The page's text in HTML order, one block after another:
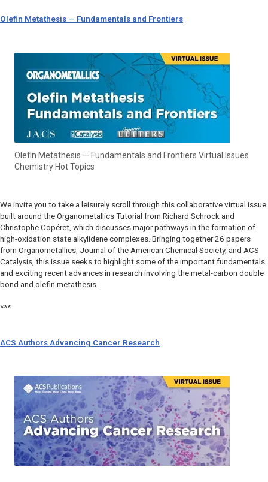
Olefin Metathesis — Fundamentals and Frontiers
Olefin Metathesis — Fundamentals and Frontiers Virtual Issues
Chemistry Hot Topics
We invite you to take a leisurely scroll through this collaborative virtual issue
built around the Organometallics Tutorial from Richard Schrock and
Christophe Copéret, which discusses major pathways in the formation of
high-oxidation state alkylidene complexes. Bringing together 26 papers
from Organometallics, Journal of the American Chemical Society, and ACS
Catalysis, this issue seeks to highlight some of the important fundamentals
and exciting recent advances in research involving the metal-carbon double
bond and olefin metathesis.
***
ACS Authors Advancing Cancer Research